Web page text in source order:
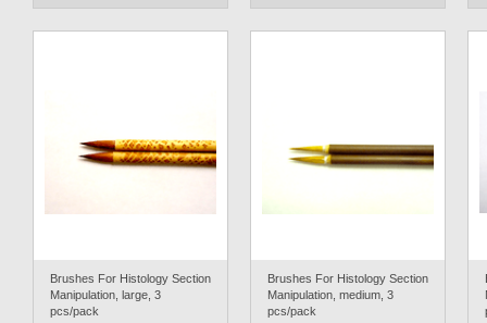
Brushes For Histology Section
Manipulation, large, 3
pcs/pack
Brushes For Histology Section
Manipulation, medium, 3
pcs/pack